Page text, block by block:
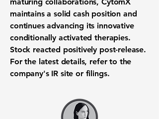
maintains a solid cash position and
continues advancing its innovative
conditionally activated therapies.
Stock reacted positively post-release.
For the latest details, refer to the
company's IR site or filings.